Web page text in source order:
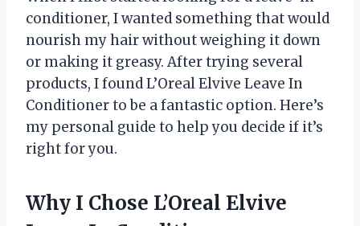
conditioner, I wanted something that would
nourish my hair without weighing it down
or making it greasy. After trying several
products, I found L’Oreal Elvive Leave In
Conditioner to be a fantastic option. Here’s
my personal guide to help you decide if it’s
right for you.
Why I Chose L’Oreal Elvive